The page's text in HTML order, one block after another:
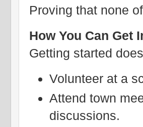
Proving that none
How You Can Get
Getting started
Volunteer at a
Attend town
discussions.